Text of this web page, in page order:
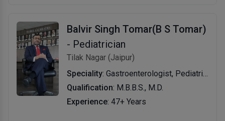
Balvir Singh Tomar(B S Tomar)
- Pediatrician
Tilak Nagar (Jaipur)
Speciality: Gastroenterologist, Pediatrician
Qualification: M.B.B.S., M.D.
Experience: 47+ Years